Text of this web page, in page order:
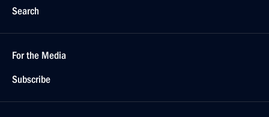
Search
For the Media
Subscribe